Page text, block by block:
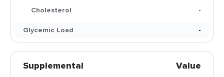
Cholesterol
-
Glycemic Load
-
Supplemental Value